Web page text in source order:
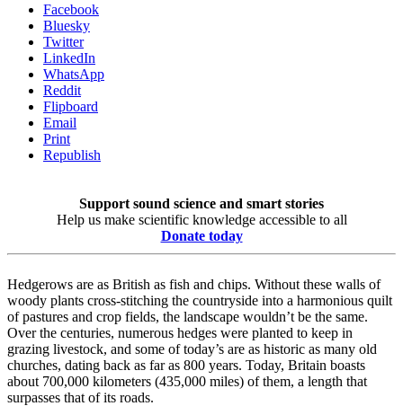
Facebook
Bluesky
Twitter
LinkedIn
WhatsApp
Reddit
Flipboard
Email
Print
Republish
Support sound science and smart stories
Help us make scientific knowledge accessible to all
Donate today
Hedgerows are as British as fish and chips. Without these walls of
woody plants cross-stitching the countryside into a harmonious quilt
of pastures and crop fields, the landscape wouldn’t be the same.
Over the centuries, numerous hedges were planted to keep in
grazing livestock, and some of today’s are as historic as many old
churches, dating back as far as 800 years. Today, Britain boasts
about 700,000 kilometers (435,000 miles) of them, a length that
surpasses that of its roads.